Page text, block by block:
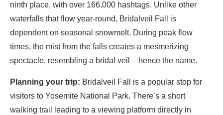
ninth place, with over 166,000 hashtags. Unlike other
waterfalls that flow year-round, Bridalveil Fall is
dependent on seasonal snowmelt. During peak flow
times, the mist from the falls creates a mesmerizing
spectacle, resembling a bridal veil – hence the name.
Planning your trip: Bridalveil Fall is a popular stop for
visitors to Yosemite National Park. There’s a short
walking trail leading to a viewing platform directly in